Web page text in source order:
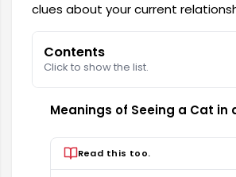
clues about your current
Contents
Click to show the list.
Meanings of Seeing a Cat in
Read this too.